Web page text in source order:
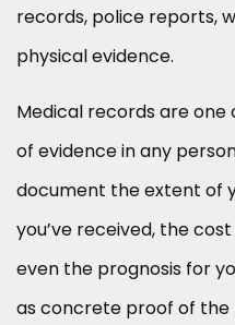
records, police reports,
physical evidence.
Medical records are
of evidence in any
document the extent of
you’ve received, the
even the prognosis for
as concrete proof of the